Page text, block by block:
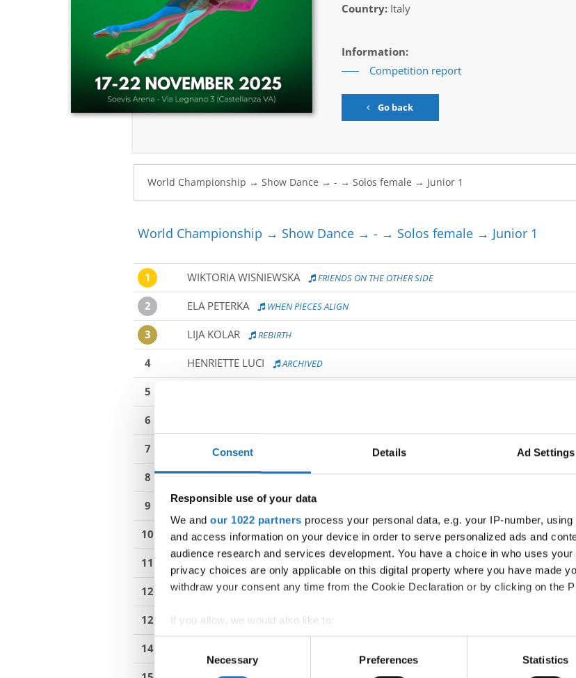
Consent Details Ad Settings
Responsible use of your data
We and our 1022 partners process your personal data, e.g. your IP-number,
and access information on your device in order to serve personalized ads and
audience research and services development. You have a choice in who uses
privacy choices are only applicable on this digital property where you have made
withdraw your consent any time from the Cookie Declaration or by clicking on the
If you allow, we would also like to:
Collect information about your geographical location which can be accurate to
Identify your device by actively scanning it for specific characteristics
Find out more about how your personal data is processed and set your preferences
Selection
Necessary Preferences Statistics
Country:Italy
Information:
Competition report
Go back
World Championship → Show Dance → - → Solos female → Junior 1
1 WIKTORIA WISNIEWSKA FRIENDS ON THE OTHER SIDE
2 ELA PETERKA WHEN PIECES ALIGN
3 LIJA KOLAR REBIRTH
4 HENRIETTE LUCI ARCHIVED
5
6
7 SIMONA DA COSTA
8 ARBELLA ODESHOW A SHORT CIRCUIT
9 ALEXANDRA DUKART THE SOUND OF THE DEEP
10 JULIA KLUKANOVA GRAND THEFT
11 SOFIA MALFATTI AMELIA EARHART
12 RENI GARTENBRÖKER WHAT THEY TOOK WITH THEM
12 SOPHIA KUDRYAVITSKAYA PREDICT THE FUTURE
14